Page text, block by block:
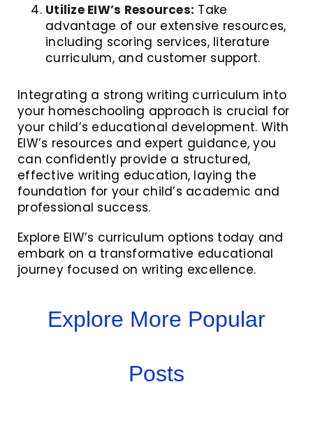
Utilize EIW’s Resources: Take
advantage of our extensive resources,
including scoring services, literature
curriculum, and customer support.
Integrating a strong writing curriculum into
your homeschooling approach is crucial for
your child’s educational development. With
EIW’s resources and expert guidance, you
can confidently provide a structured,
effective writing education, laying the
foundation for your child’s academic and
professional success.
Explore EIW’s curriculum options today and
embark on a transformative educational
journey focused on writing excellence.
Explore More Popular
Posts